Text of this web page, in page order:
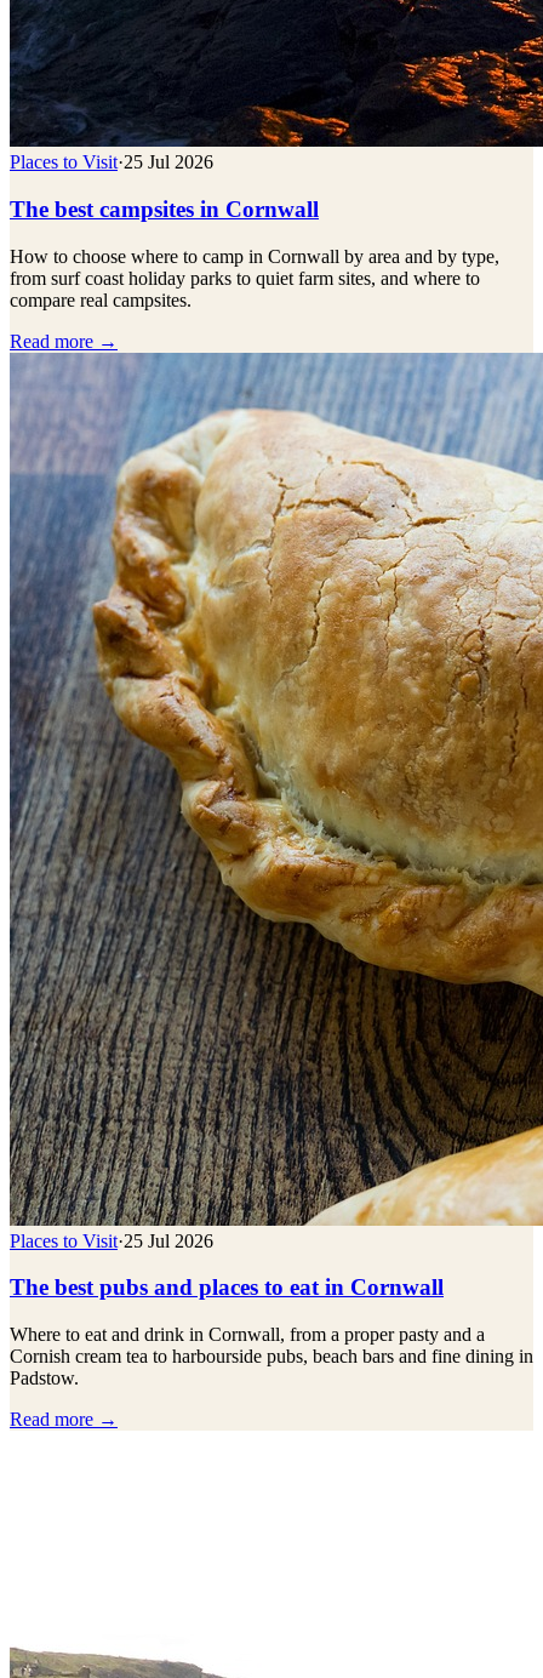
Places to Visit·25 Jul 2026
The best campsites in Cornwall
How to choose where to camp in Cornwall by area and by type,
from surf coast holiday parks to quiet farm sites, and where to
compare real campsites.
Read more →
Places to Visit·25 Jul 2026
The best pubs and places to eat in Cornwall
Where to eat and drink in Cornwall, from a proper pasty and a
Cornish cream tea to harbourside pubs, beach bars and fine dining in
Padstow.
Read more →